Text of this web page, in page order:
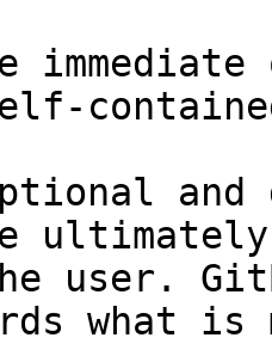
and
user.
what